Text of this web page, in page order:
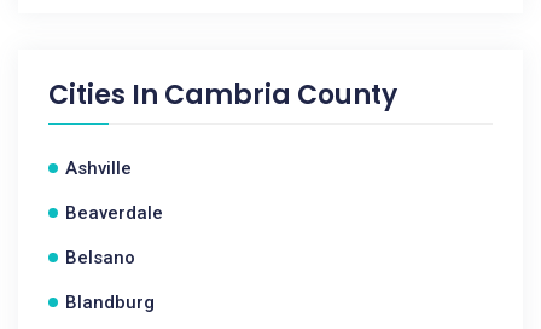
Cities In Cambria County
Ashville
Beaverdale
Belsano
Blandburg